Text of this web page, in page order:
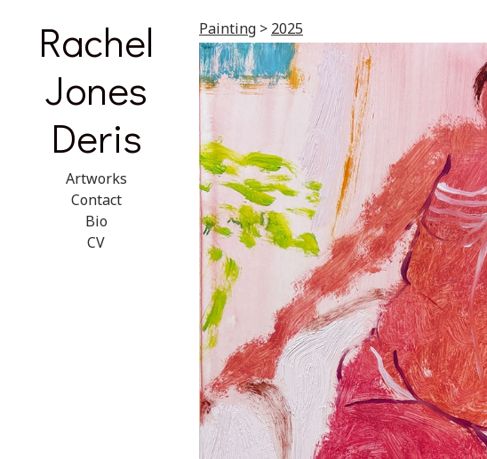
Rachel
Jones
Deris
Artworks
Contact
Bio
CV
Painting > 2025